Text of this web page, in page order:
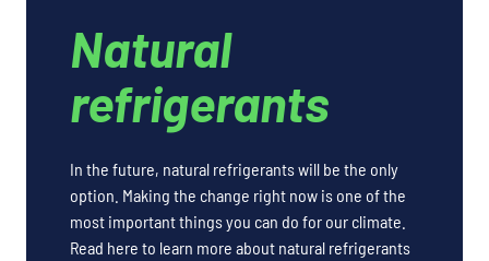
Natural
refrigerants
In the future, natural refrigerants will be the only
option. Making the change right now is one of the
most important things you can do for our climate.
Read here to learn more about natural refrigerants